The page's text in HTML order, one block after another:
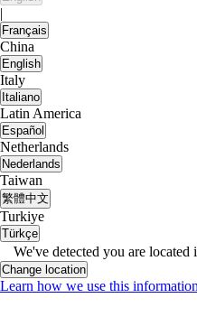
|
Français
China
English
Italy
Italiano
Latin America
Español
Netherlands
Nederlands
Taiwan
繁體中文
Turkiye
Türkçe
We've detected you are located
Change location
Learn how we use this information